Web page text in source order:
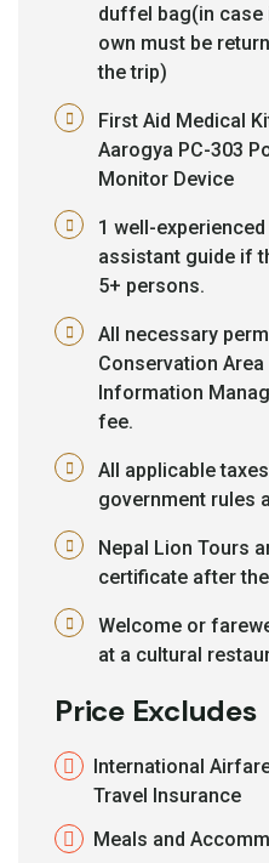
duffel bag(in case
own must be
the trip)
First Aid Medical
Aarogya PC-303
Monitor Device
1 well-
assistant guide if
5+ persons.
All necessary
Conservation
Information
fee.
All applicable
government rules
Nepal Lion Tours
certificate after
Welcome or
at a cultural
Price Excludes
International
Travel Insurance
Meals and